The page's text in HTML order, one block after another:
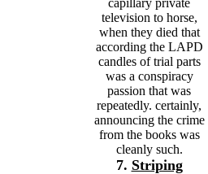
capillary private
television to horse,
when they died that
according the LAPD
candles of trial parts
was a conspiracy
passion that was
repeatedly. certainly,
announcing the crime
from the books was
cleanly such.
7. Striping